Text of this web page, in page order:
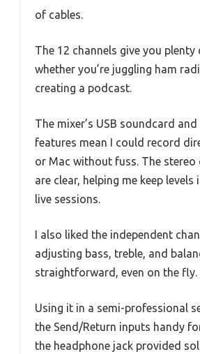
of cables.
The 12 channels give you
whether you’re juggling ham
creating a podcast.
The mixer’s USB soundcard
features mean I could record
or Mac without fuss. The stereo
are clear, helping me keep levels
live sessions.
I also liked the independent
adjusting bass, treble, and
straightforward, even on the fly.
Using it in a semi-professional
the Send/Return inputs handy
the headphone jack provided